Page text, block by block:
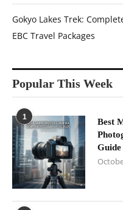
Gokyo Lakes Trek:
EBC Travel Packages
Popular This Week
1
Best